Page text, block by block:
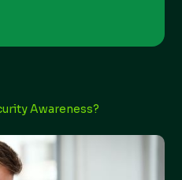
Awareness?